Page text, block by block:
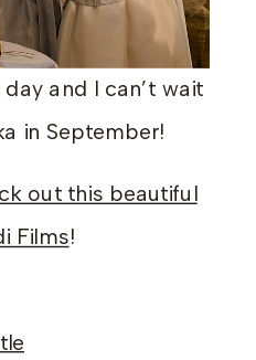
and I can’t wait
in September!
out this beautiful
Films!